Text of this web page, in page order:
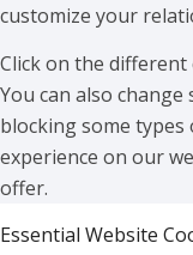
customize your
Click on the
You can also
blocking some
experience on our
offer.
Essential Website